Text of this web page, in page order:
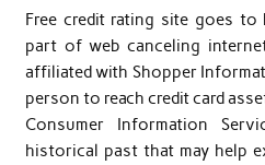
Free credit rating site goes
part of web canceling
affiliated with Shopper
person to reach credit card
Consumer Information
historical past that may help